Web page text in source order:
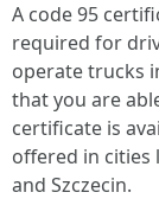
A code 95
required for
operate trucks
that you are
certificate is
offered in cities
and Szczecin.